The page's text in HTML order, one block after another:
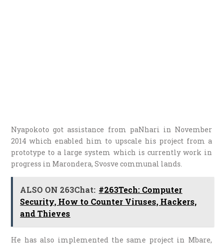
Nyapokoto got assistance from paNhari in November
2014 which enabled him to upscale his project from a
prototype to a large system which is currently work in
progress in Marondera, Svosve communal lands.
ALSO ON 263Chat: #263Tech: Computer
Security, How to Counter Viruses, Hackers,
and Thieves
He has also implemented the same project in Mbare,